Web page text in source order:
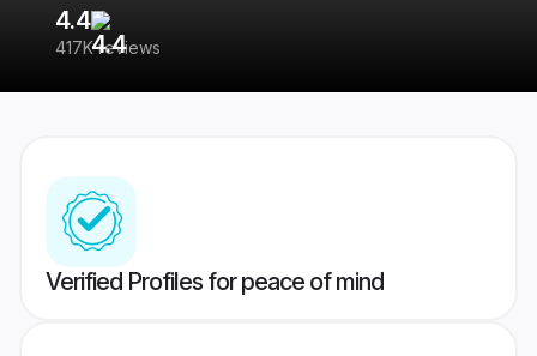
4.4
417K reviews
Verified Profiles for peace of mind